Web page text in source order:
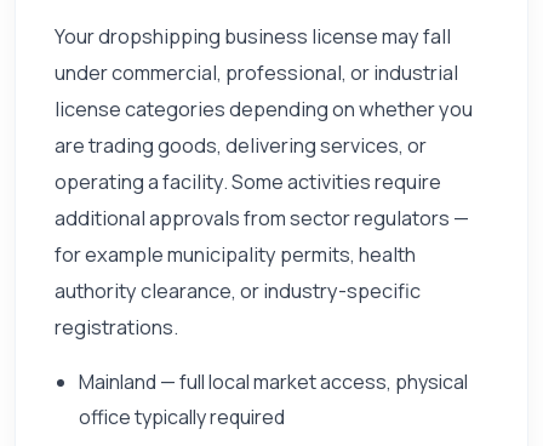
Your dropshipping business license may fall
under commercial, professional, or industrial
license categories depending on whether you
are trading goods, delivering services, or
operating a facility. Some activities require
additional approvals from sector regulators —
for example municipality permits, health
authority clearance, or industry-specific
registrations.
Mainland — full local market access, physical
office typically required